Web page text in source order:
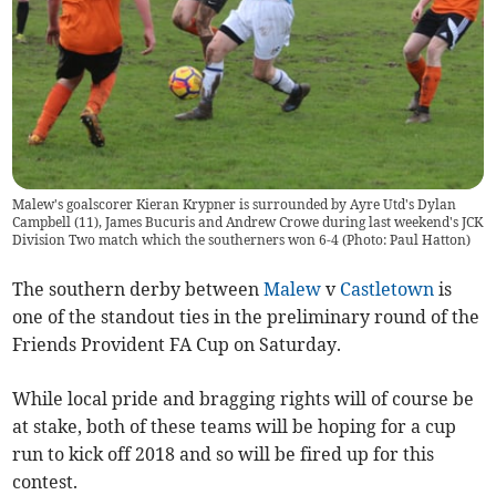
Malew's goalscorer Kieran Krypner is surrounded by Ayre Utd's Dylan
Campbell (11), James Bucuris and Andrew Crowe during last weekend's JCK
Division Two match which the southerners won 6-4 (Photo: Paul Hatton)
The southern derby betweenMalew v Castletown is
one of the standout ties in the preliminary round of the
Friends Provident FA Cup on Saturday.
While local pride and bragging rights will of course be
at stake, both of these teams will be hoping for a cup
run to kick off 2018 and so will be fired up for this
contest.